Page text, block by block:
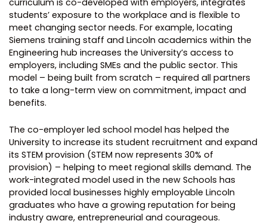
students’ exposure to the workplace and is flexible to
meet changing sector needs. For example, locating
Siemens training staff and Lincoln academics within the
Engineering hub increases the University’s access to
employers, including SMEs and the public sector. This
model – being built from scratch – required all partners
to take a long-term view on commitment, impact and
benefits.
The co-employer led school model has helped the
University to increase its student recruitment and expand
its STEM provision (STEM now represents 30% of
provision) – helping to meet regional skills demand. The
work-integrated model used in the new Schools has
provided local businesses highly employable Lincoln
graduates who have a growing reputation for being
industry aware, entrepreneurial and courageous.